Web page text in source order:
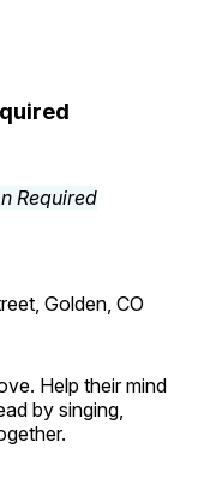
Golden, CO
Help their mind
by singing,